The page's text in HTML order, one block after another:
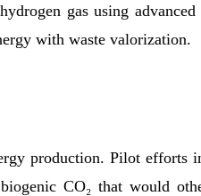
gas using advanced
with waste valorization.
production. Pilot efforts
CO₂ that would